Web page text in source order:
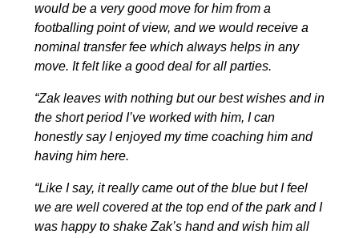
would be a very good move for him from a
footballing point of view, and we would receive a
nominal transfer fee which always helps in any
move. It felt like a good deal for all parties.
“Zak leaves with nothing but our best wishes and in
the short period I’ve worked with him, I can
honestly say I enjoyed my time coaching him and
having him here.
“Like I say, it really came out of the blue but I feel
we are well covered at the top end of the park and I
was happy to shake Zak’s hand and wish him all